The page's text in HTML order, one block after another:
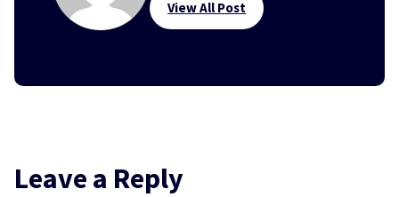
View All Post
Leave a Reply